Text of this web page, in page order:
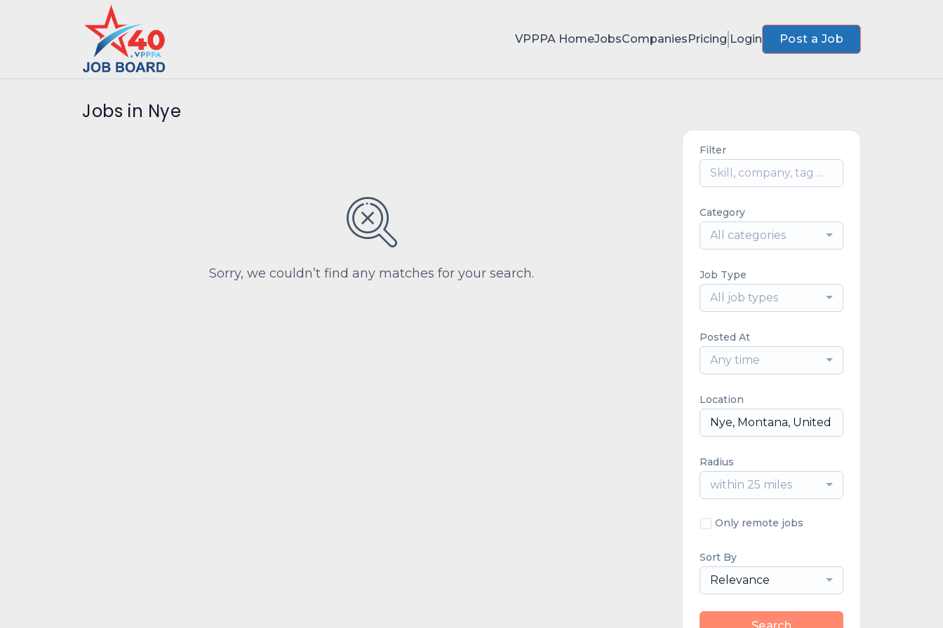
VPPPA HomeJobsCompaniesPricing Login Post a Job
Jobs in Nye
Sorry, we couldn’t find any matches for your search.
Filter
Category
All categories
Job Type
All job types
Posted At
Any time
Location
Radius
within 25 miles
Only remote jobs
Sort By
Relevance